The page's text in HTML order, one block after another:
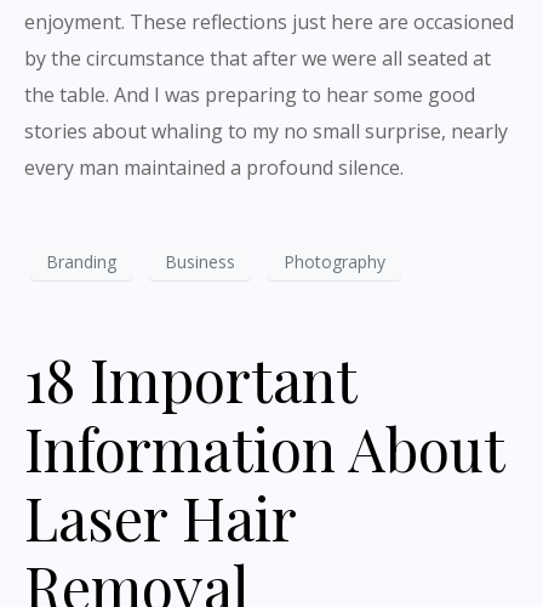
enjoyment. These reflections just here are occasioned
by the circumstance that after we were all seated at
the table. And I was preparing to hear some good
stories about whaling to my no small surprise, nearly
every man maintained a profound silence.
Branding Business Photography
18 Important
Information About
Laser Hair
Removal